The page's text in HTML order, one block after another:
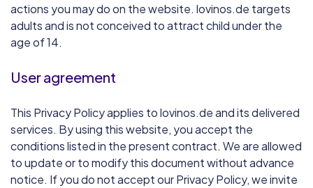
actions you may do on the website. lovinos.de targets
adults and is not conceived to attract child under the
age of 14.
User agreement
This Privacy Policy applies to lovinos.de and its delivered
services. By using this website, you accept the
conditions listed in the present contract. We are allowed
to update or to modify this document without advance
notice. If you do not accept our Privacy Policy, we invite